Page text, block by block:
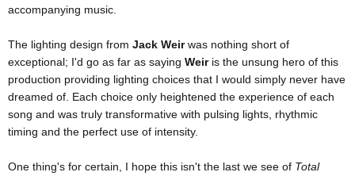
accompanying music.
The lighting design from Jack Weirwas nothing short of
exceptional; I'd go as far as saying Weiris the unsung hero of this
production providing lighting choices that I would simply never have
dreamed of. Each choice only heightened the experience of each
song and was truly transformative with pulsing lights, rhythmic
timing and the perfect use of intensity.
One thing's for certain, I hope this isn't the last we see of Total